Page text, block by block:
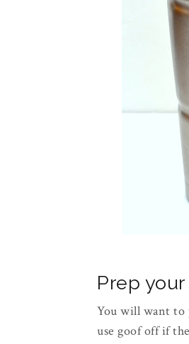
Prep
You will want to
use goof off if